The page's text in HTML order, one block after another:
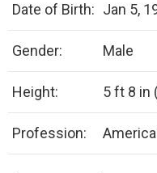
Date of Birth: Jan 5,
Gender: Male
Height: 5 ft 8 in
Profession: